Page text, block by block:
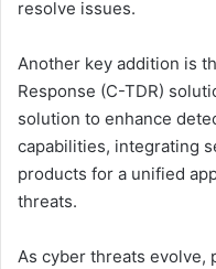
resolve issues.
Another key addition is
Response (C-TDR)
solution to enhance
capabilities, integrating
products for a unified
threats.
As cyber threats evolve,